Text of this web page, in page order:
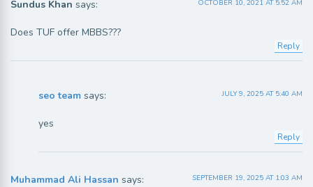
Sundus Khan says: OCTOBER 10, 2021 AT 5:52 AM
Does TUF offer MBBS???
Reply
seo team says: JULY 9, 2025 AT 5:40 AM
yes
Reply
Muhammad Ali Hassan says: SEPTEMBER 19, 2025 AT 1:03 AM